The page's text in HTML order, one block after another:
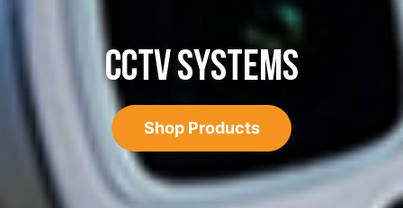
CCTV SYSTEMS
Shop Products